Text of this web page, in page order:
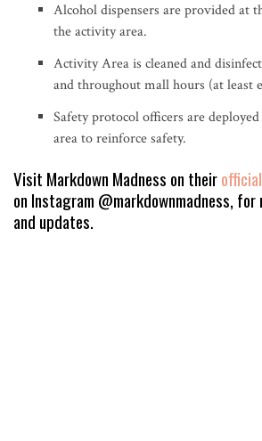
Alcohol dispensers are provided at
the activity area.
Activity Area is cleaned and
and throughout mall hours (at least
Safety protocol officers are
area to reinforce safety.
Visit Markdown Madness on their
on Instagram @markdownmadness,
and updates.